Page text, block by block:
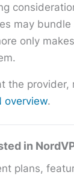
may
only
the provider,
overview.
in
plans,